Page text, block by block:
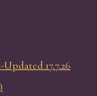
17.7.26